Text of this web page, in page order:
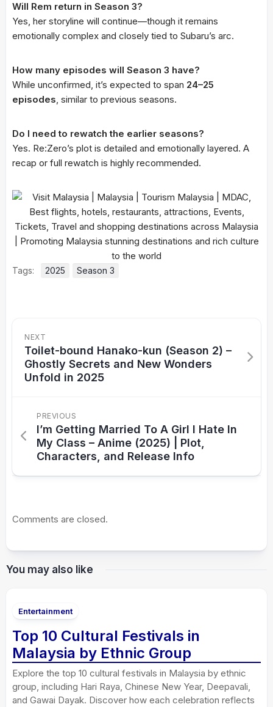
Will Rem return in Season 3?
Yes, her storyline will continue—though it remains
emotionally complex and closely tied to Subaru’s arc.
How many episodes will Season 3 have?
While unconfirmed, it’s expected to span 24–25
episodes, similar to previous seasons.
Do I need to rewatch the earlier seasons?
Yes. Re:Zero’s plot is detailed and emotionally layered. A
recap or full rewatch is highly recommended.
Tags: 2025 Season 3
NEXT
Toilet-bound Hanako-kun (Season 2) –
Ghostly Secrets and New Wonders
Unfold in 2025
PREVIOUS
I’m Getting Married To A Girl I Hate In
My Class – Anime (2025) | Plot,
Characters, and Release Info
Comments are closed.
You may also like
Entertainment
Top 10 Cultural Festivals in
Malaysia by Ethnic Group
Explore the top 10 cultural festivals in Malaysia by ethnic
group, including Hari Raya, Chinese New Year, Deepavali,
and Gawai Dayak. Discover how each celebration reflects